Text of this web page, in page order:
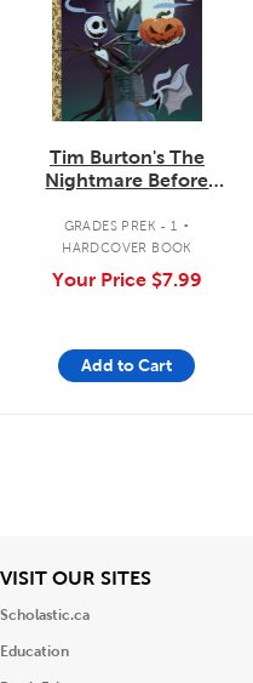
Tim Burton's The
Nightmare Before
Skellington
GRADES PREK - 1 .
HARDCOVER BOOK
Your Price $7.99
Add to Cart
VISIT OUR SITESView
Scholastic.ca
Education